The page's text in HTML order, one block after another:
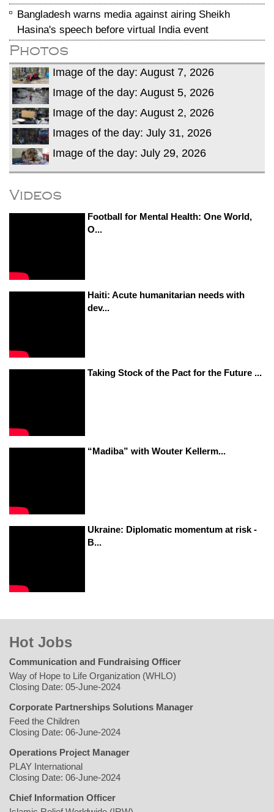
Bangladesh warns media against airing Sheikh
Hasina's speech before virtual India event
Photos
Image of the day: August 7, 2026
Image of the day: August 5, 2026
Image of the day: August 2, 2026
Images of the day: July 31, 2026
Image of the day: July 29, 2026
Videos
Football for Mental Health: One World,
O...
Haiti: Acute humanitarian needs with
dev...
Taking Stock of the Pact for the Future ...
“Madiba” with Wouter Kellerm...
Ukraine: Diplomatic momentum at risk -
B...
Hot Jobs
Communication and Fundraising Officer
Way of Hope to Life Organization (WHLO)
Closing Date: 05-June-2024
Corporate Partnerships Solutions Manager
Feed the Children
Closing Date: 06-June-2024
Operations Project Manager
PLAY International
Closing Date: 06-June-2024
Chief Information Officer